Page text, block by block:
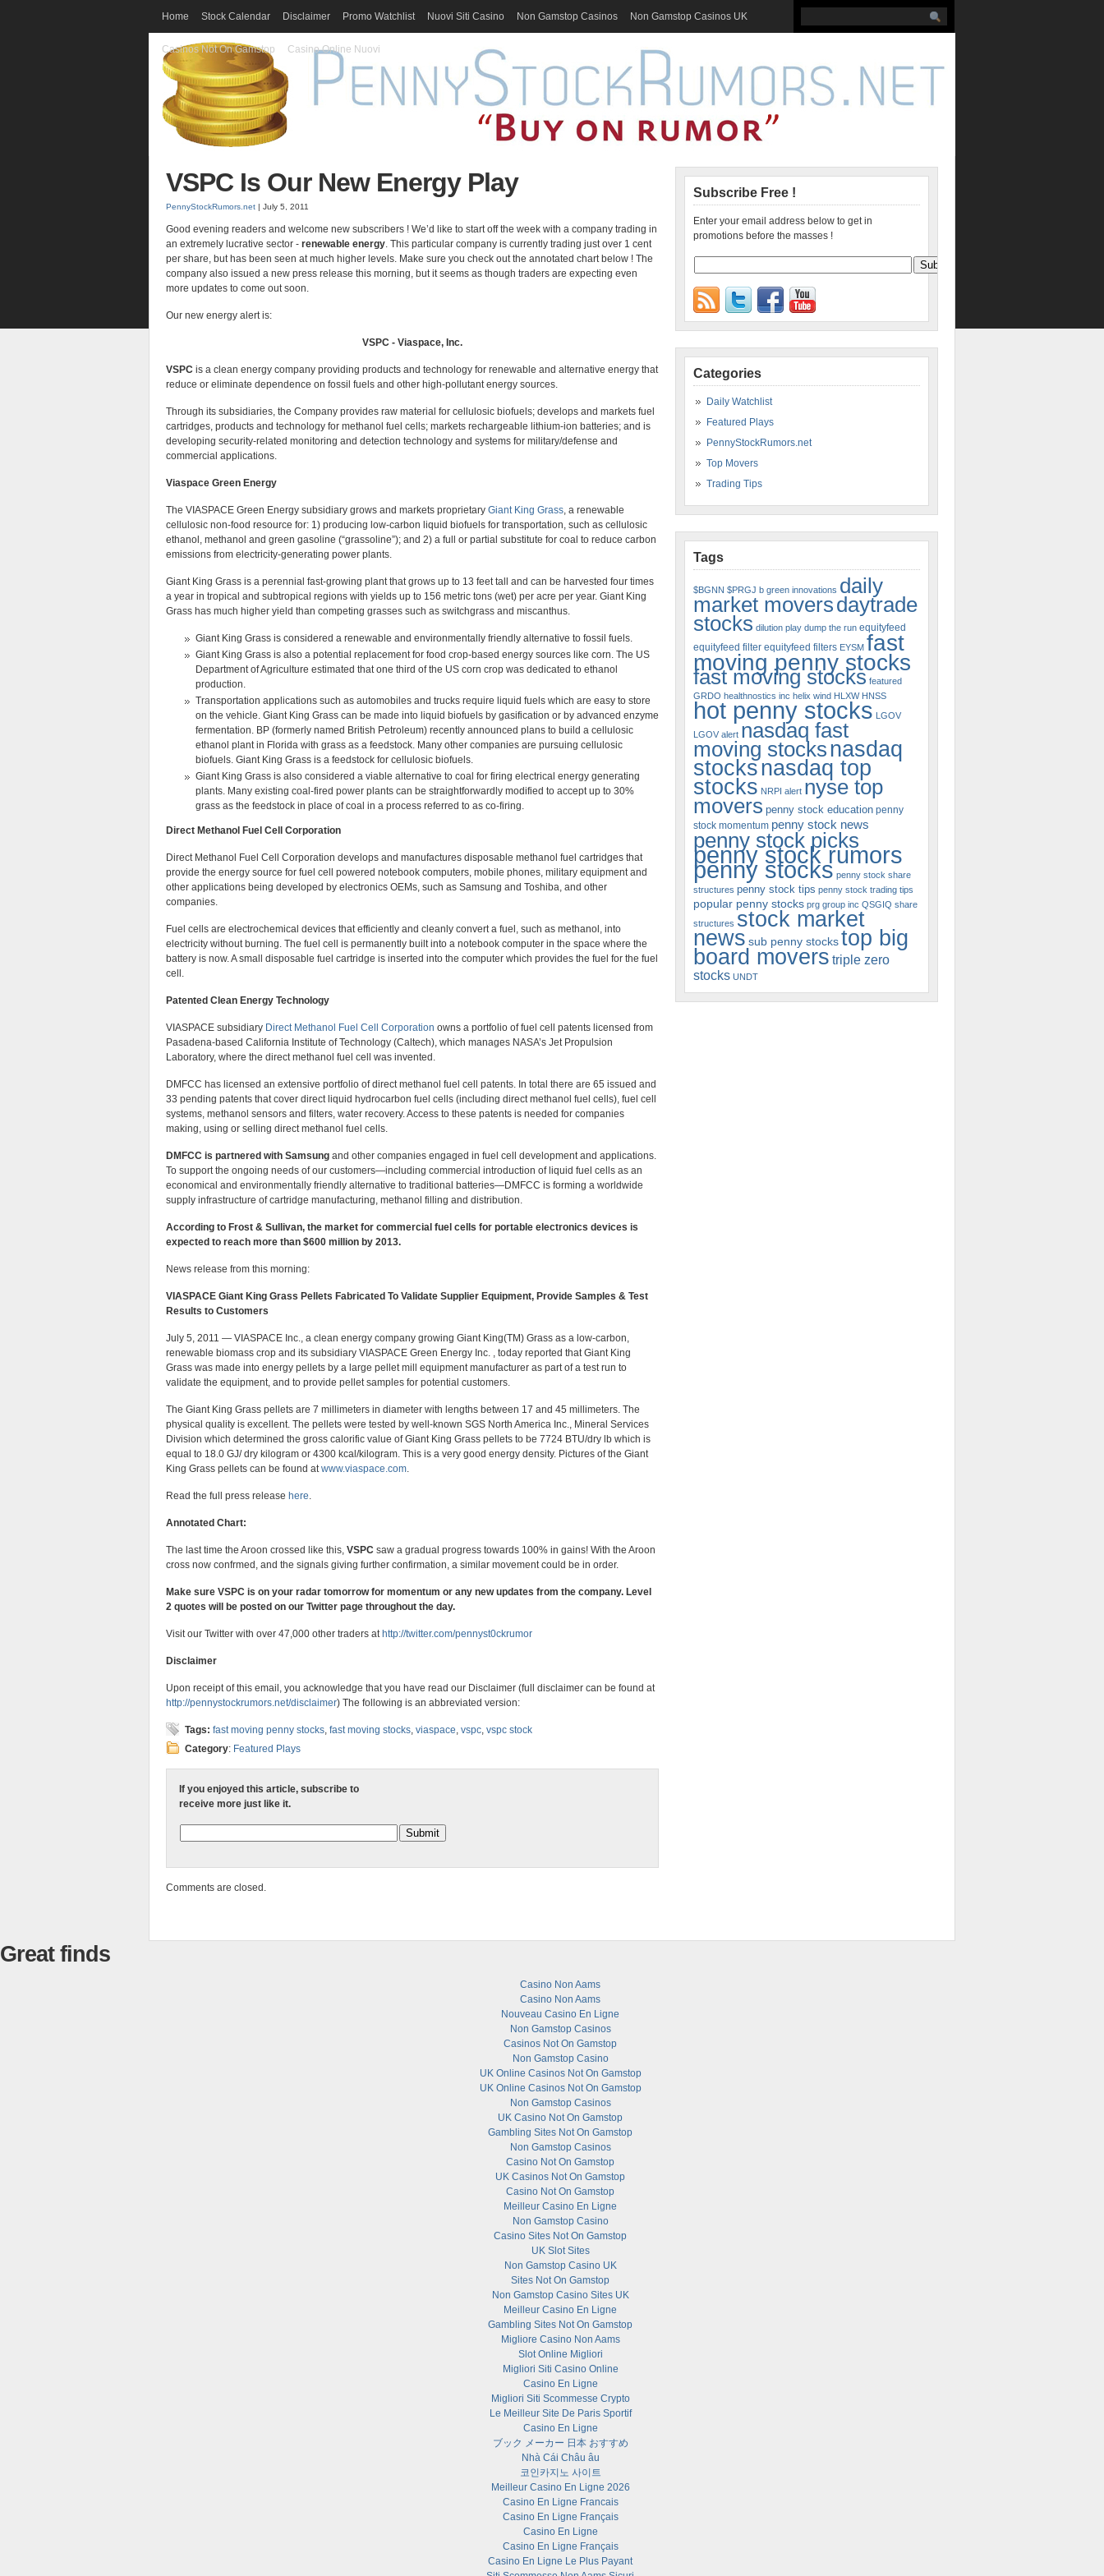
Home Stock Calendar Disclaimer Promo Watchlist Nuovi Siti Casino Non Gamstop Casinos Non Gamstop Casinos UK
Casinos Not On Gamstop Casino Online Nuovi
VSPC Is Our New Energy Play
PennyStockRumors.net | July 5, 2011
Good evening readers and welcome new subscribers ! We’d like to start off the week with a company trading in
an extremely lucrative sector - renewable energy. This particular company is currently trading just over 1 cent
per share, but has been seen at much higher levels. Make sure you check out the annotated chart below ! The
company also issued a new press release this morning, but it seems as though traders are expecting even
more updates to come out soon.
Our new energy alert is:
VSPC - Viaspace, Inc.
VSPC is a clean energy company providing products and technology for renewable and alternative energy that
reduce or eliminate dependence on fossil fuels and other high-pollutant energy sources.
Through its subsidiaries, the Company provides raw material for cellulosic biofuels; develops and markets fuel
cartridges, products and technology for methanol fuel cells; markets rechargeable lithium-ion batteries; and is
developing security-related monitoring and detection technology and systems for military/defense and
commercial applications.
Viaspace Green Energy
The VIASPACE Green Energy subsidiary grows and markets proprietary Giant King Grass, a renewable
cellulosic non-food resource for: 1) producing low-carbon liquid biofuels for transportation, such as cellulosic
ethanol, methanol and green gasoline (“grassoline”); and 2) a full or partial substitute for coal to reduce carbon
emissions from electricity-generating power plants.
Giant King Grass is a perennial fast-growing plant that grows up to 13 feet tall and can be harvested four times
a year in tropical and subtropical regions with yields up to 156 metric tons (wet) per acre per year. Giant King
Grass has much higher yield than competing grasses such as switchgrass and miscanthus.
Giant King Grass is considered a renewable and environmentally friendly alternative to fossil fuels.
Giant King Grass is also a potential replacement for food crop-based energy sources like corn. The US
Department of Agriculture estimated that one third of the US corn crop was dedicated to ethanol
production.
Transportation applications such as automobiles and trucks require liquid fuels which are easy to store
on the vehicle. Giant King Grass can be made into liquid biofuels by gasification or by advanced enzyme
fermentation. BP (formerly named British Petroleum) recently announced plans to build a cellulosic
ethanol plant in Florida with grass as a feedstock. Many other companies are pursuing cellulosic
biofuels. Giant King Grass is a feedstock for cellulosic biofuels.
Giant King Grass is also considered a viable alternative to coal for firing electrical energy generating
plants. Many existing coal-fired power plants can be straightforwardly modified to accept up to 30%
grass as the feedstock in place of coal in a process referred to as co-firing.
Direct Methanol Fuel Cell Corporation
Direct Methanol Fuel Cell Corporation develops and manufactures disposable methanol fuel cartridges that
provide the energy source for fuel cell powered notebook computers, mobile phones, military equipment and
other applications being developed by electronics OEMs, such as Samsung and Toshiba, and other
companies.
Fuel cells are electrochemical devices that efficiently and cleanly convert a fuel, such as methanol, into
electricity without burning. The fuel cell is permanently built into a notebook computer in the space where the
battery is now. A small disposable fuel cartridge is inserted into the computer which provides the fuel for the fuel
cell.
Patented Clean Energy Technology
VIASPACE subsidiary Direct Methanol Fuel Cell Corporation owns a portfolio of fuel cell patents licensed from
Pasadena-based California Institute of Technology (Caltech), which manages NASA’s Jet Propulsion
Laboratory, where the direct methanol fuel cell was invented.
DMFCC has licensed an extensive portfolio of direct methanol fuel cell patents. In total there are 65 issued and
33 pending patents that cover direct liquid hydrocarbon fuel cells (including direct methanol fuel cells), fuel cell
systems, methanol sensors and filters, water recovery. Access to these patents is needed for companies
making, using or selling direct methanol fuel cells.
DMFCC is partnered with Samsung and other companies engaged in fuel cell development and applications.
To support the ongoing needs of our customers—including commercial introduction of liquid fuel cells as an
economical and environmentally friendly alternative to traditional batteries—DMFCC is forming a worldwide
supply infrastructure of cartridge manufacturing, methanol filling and distribution.
According to Frost & Sullivan, the market for commercial fuel cells for portable electronics devices is
expected to reach more than $600 million by 2013.
News release from this morning:
VIASPACE Giant King Grass Pellets Fabricated To Validate Supplier Equipment, Provide Samples & Test
Results to Customers
July 5, 2011 — VIASPACE Inc., a clean energy company growing Giant King(TM) Grass as a low-carbon,
renewable biomass crop and its subsidiary VIASPACE Green Energy Inc. , today reported that Giant King
Grass was made into energy pellets by a large pellet mill equipment manufacturer as part of a test run to
validate the equipment, and to provide pellet samples for potential customers.
The Giant King Grass pellets are 7 millimeters in diameter with lengths between 17 and 45 millimeters. The
physical quality is excellent. The pellets were tested by well-known SGS North America Inc., Mineral Services
Division which determined the gross calorific value of Giant King Grass pellets to be 7724 BTU/dry lb which is
equal to 18.0 GJ/ dry kilogram or 4300 kcal/kilogram. This is a very good energy density. Pictures of the Giant
King Grass pellets can be found atwww.viaspace.com.
Read the full press release here.
Annotated Chart:
The last time the Aroon crossed like this, VSPC saw a gradual progress towards 100% in gains! With the Aroon
cross now confrmed, and the signals giving further confirmation, a similar movement could be in order.
Make sure VSPC is on your radar tomorrow for momentum or any new updates from the company. Level
2 quotes will be posted on our Twitter page throughout the day.
Visit our Twitter with over 47,000 other traders at http://twitter.com/pennyst0ckrumor
Disclaimer
Upon receipt of this email, you acknowledge that you have read our Disclaimer (full disclaimer can be found at
http://pennystockrumors.net/disclaimer) The following is an abbreviated version:
Tags: fast moving penny stocks, fast moving stocks, viaspace, vspc, vspc stock
Category: Featured Plays
If you enjoyed this article, subscribe to
receive more just like it.
Comments are closed.
Subscribe Free !
Enter your email address below to get in
promotions before the masses !
Categories
Daily Watchlist
Featured Plays
PennyStockRumors.net
Top Movers
Trading Tips
Tags
$BGNN $PRGJ b green innovations daily
market moversdaytrade
stocks dilution play dump the run equityfeed
equityfeed filter equityfeed filters EYSM fast
moving penny stocks
fast moving stocks featured
GRDO healthnostics inc helix wind HLXW HNSS
hot penny stocks LGOV
LGOV alert nasdaq fast
moving stocksnasdaq
stocksnasdaq top
stocks NRPI alert nyse top
movers penny stock education penny
stock momentum penny stock news
penny stock picks
penny stock rumors
penny stocks penny stock share
structures penny stock tips penny stock trading tips
popular penny stocks prg group inc QSGIQ share
structures stock market
news sub penny stockstop big
board movers triple zero
stocks UNDT
Great finds
Casino Non Aams
Casino Non Aams
Nouveau Casino En Ligne
Non Gamstop Casinos
Casinos Not On Gamstop
Non Gamstop Casino
UK Online Casinos Not On Gamstop
UK Online Casinos Not On Gamstop
Non Gamstop Casinos
UK Casino Not On Gamstop
Gambling Sites Not On Gamstop
Non Gamstop Casinos
Casino Not On Gamstop
UK Casinos Not On Gamstop
Casino Not On Gamstop
Meilleur Casino En Ligne
Non Gamstop Casino
Casino Sites Not On Gamstop
UK Slot Sites
Non Gamstop Casino UK
Sites Not On Gamstop
Non Gamstop Casino Sites UK
Meilleur Casino En Ligne
Gambling Sites Not On Gamstop
Migliore Casino Non Aams
Slot Online Migliori
Migliori Siti Casino Online
Casino En Ligne
Migliori Siti Scommesse Crypto
Le Meilleur Site De Paris Sportif
Casino En Ligne
ブック メーカー 日本 おすすめ
Nhà Cái Châu âu
코인카지노 사이트
Meilleur Casino En Ligne 2026
Casino En Ligne Francais
Casino En Ligne Français
Casino En Ligne
Casino En Ligne Français
Casino En Ligne Le Plus Payant